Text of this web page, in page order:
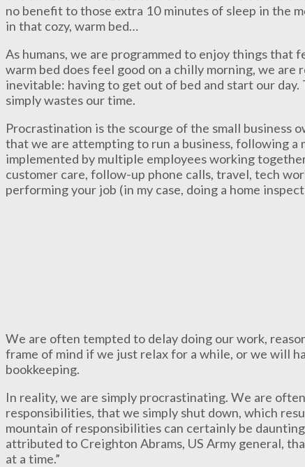
no benefit to those extra 10 minutes of sleep in the
in that cozy, warm bed…
As humans, we are programmed to enjoy things that
warm bed does feel good on a chilly morning, we
inevitable: having to get out of bed and start our
simply wastes our time.
Procrastination is the scourge of the small business
that we are attempting to run a business, following a
implemented by multiple employees working
customer care, follow-up phone calls, travel, tech
performing your job (in my case, doing a home
We are often tempted to delay doing our work,
frame of mind if we just relax for a while, or we will
bookkeeping.
In reality, we are simply procrastinating. We are
responsibilities, that we simply shut down, which
mountain of responsibilities can certainly be
attributed to Creighton Abrams, US Army general,
at a time.”